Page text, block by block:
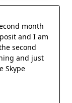
month
and I am
second
and just
Skype